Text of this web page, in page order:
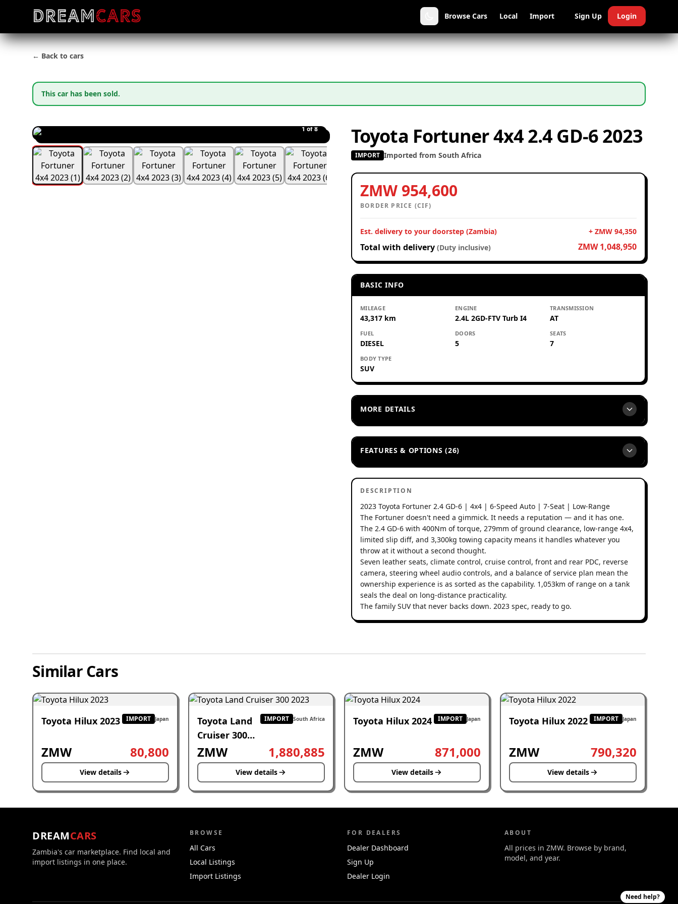
Browse Cars Local Import Sign Up Login
← Back to cars
This car has been sold.
1of 8 Toyota Fortuner 4x4 2.4 GD-6 2023
IMPORT Imported from South Africa
ZMW 954,600
BORDER PRICE (CIF)
Est. delivery to your doorstep (Zambia) + ZMW 94,350
Total with delivery (Duty inclusive) ZMW 1,048,950
BASIC INFO
MILEAGE
43,317 km
ENGINE
2.4L 2GD-FTV Turb I4
TRANSMISSION
AT
FUEL
DIESEL
DOORS
5
SEATS
7
BODY TYPE
SUV
MORE DETAILS
FEATURES & OPTIONS (26)
DESCRIPTION
2023 Toyota Fortuner 2.4 GD-6 | 4x4 | 6-Speed Auto | 7-Seat | Low-Range
The Fortuner doesn't need a gimmick. It needs a reputation — and it has one.
The 2.4 GD-6 with 400Nm of torque, 279mm of ground clearance, low-range 4x4,
limited slip diff, and 3,300kg towing capacity means it handles whatever you
throw at it without a second thought.
Seven leather seats, climate control, cruise control, front and rear PDC, reverse
camera, steering wheel audio controls, and a balance of service plan mean the
ownership experience is as sorted as the capability. 1,053km of range on a tank
seals the deal on long-distance practicality.
The family SUV that never backs down. 2023 spec, ready to go.
Similar Cars
Toyota Hilux 2023 IMPORT Japan
ZMW 80,800
View details
Toyota Land
Cruiser 300
2023
IMPORT South Africa
ZMW 1,880,885
View details
Toyota Hilux 2024 IMPORT Japan
ZMW 871,000
View details
Toyota Hilux 2022 IMPORT Japan
ZMW 790,320
View details
DREAMCARS
Zambia's car marketplace. Find local and
import listings in one place.
BROWSE
All Cars
Local Listings
Import Listings
FOR DEALERS
Dealer Dashboard
Sign Up
Dealer Login
ABOUT
All prices in ZMW. Browse by brand,
model, and year.
Need help?